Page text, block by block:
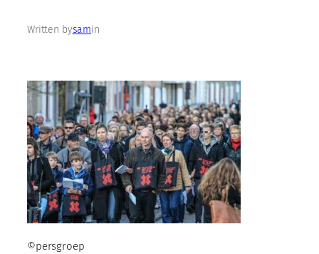
Written bysamin
©persgroep